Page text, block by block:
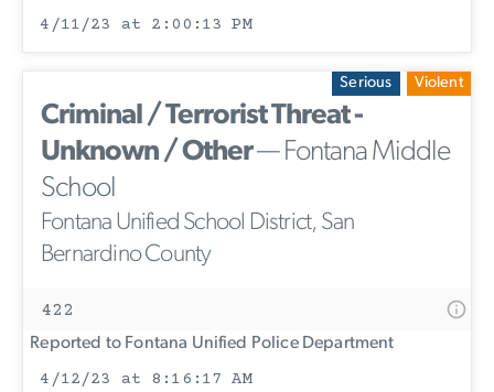
4/11/23 at 2:00:13 PM
Serious Violent
Criminal / Terrorist Threat -
Unknown / Other— Fontana Middle
School
Fontana Unified School District, San
Bernardino County
422
Reported to Fontana Unified Police Department
4/12/23 at 8:16:17 AM